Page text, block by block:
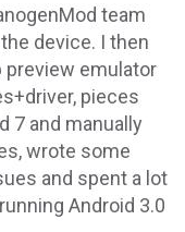
team
device. I then
preview emulator
pieces
7 and manually
wrote some
and spent a lot
Android 3.0